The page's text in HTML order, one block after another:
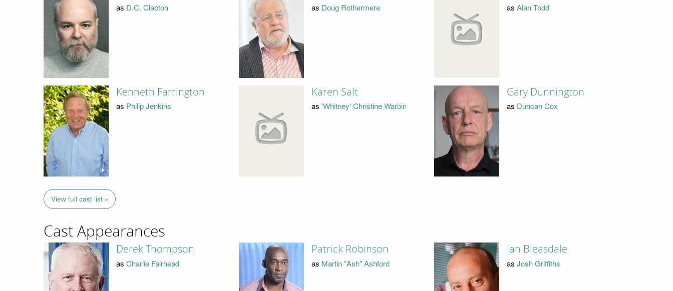
as D.C. Clapton as Doug Rothermere as Alan Todd
Kenneth Farrington
as Philip Jenkins
Karen Salt
as 'Whitney' Christine Warbin
Gary Dunnington
as Duncan Cox
View full cast list »
Cast Appearances
Derek Thompson
as Charlie Fairhead
Patrick Robinson
as Martin "Ash" Ashford
Ian Bleasdale
as Josh Griffiths